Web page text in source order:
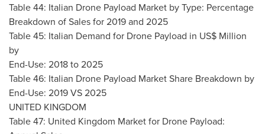
Table 44: Italian Drone Payload Market by Type: Percentage
Breakdown of Sales for 2019 and 2025
Table 45: Italian Demand for Drone Payload in US$ Million
by
End-Use: 2018 to 2025
Table 46: Italian Drone Payload Market Share Breakdown by
End-Use: 2019 VS 2025
UNITED KINGDOM
Table 47: United Kingdom Market for Drone Payload: